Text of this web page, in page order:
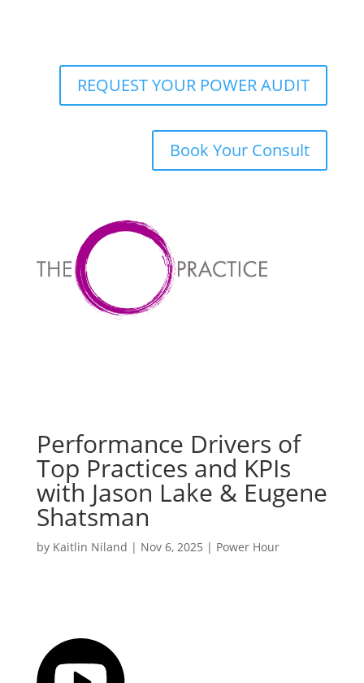
REQUEST YOUR POWER AUDIT
Book Your Consult
Performance Drivers of
Top Practices and KPIs
with Jason Lake & Eugene
Shatsman
by Kaitlin Niland | Nov 6, 2025 | Power Hour